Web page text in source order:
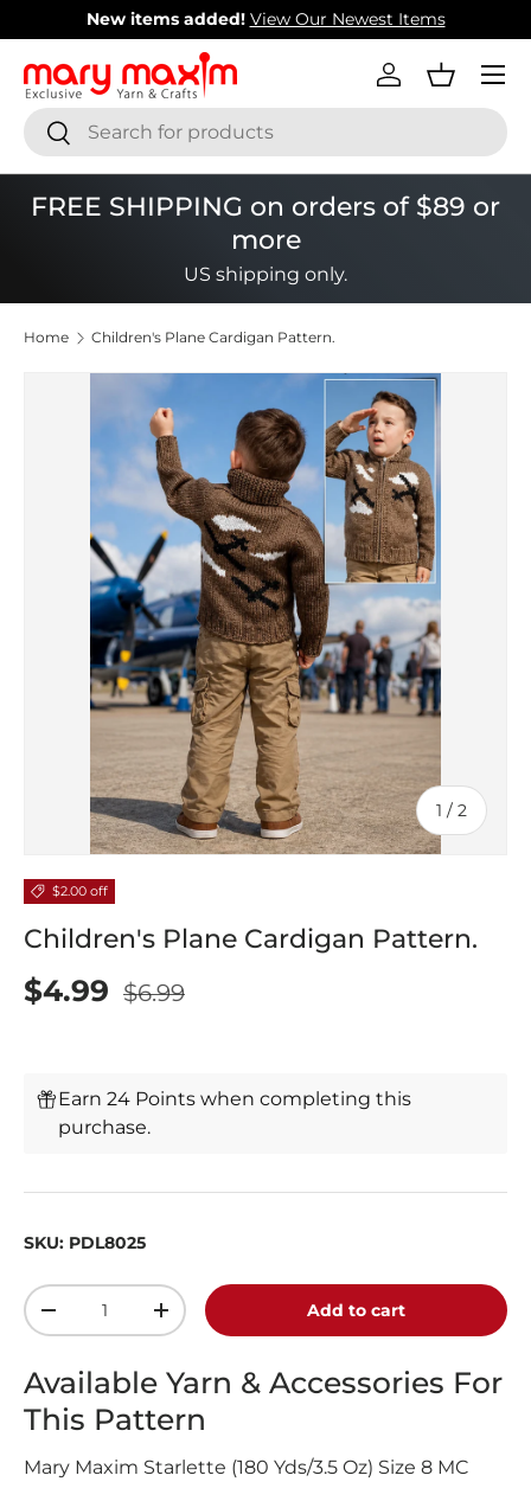
Skip to content
New items added! View Our Newest Items
SearchSearch
Log inBasket
Menu
FREE SHIPPING on orders of $89 or
more
US shipping only.
Home Children's Plane Cardigan Pattern.
1 / of
2
$2.00 off
Children's Plane Cardigan Pattern.
$4.99 $6.99
Earn 24 Points when completing this
purchase.
SKU: PDL8025
Qty
+ Add to cart
Available Yarn & Accessories For
This Pattern
Mary Maxim Starlette (180 Yds/3.5 Oz) Size 8 MC